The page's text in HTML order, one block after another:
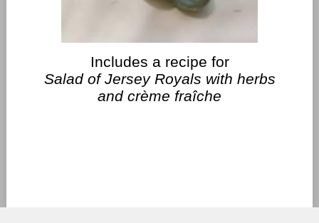
Includes a recipe for
Salad of Jersey Royals with herbs
and crème fraîche